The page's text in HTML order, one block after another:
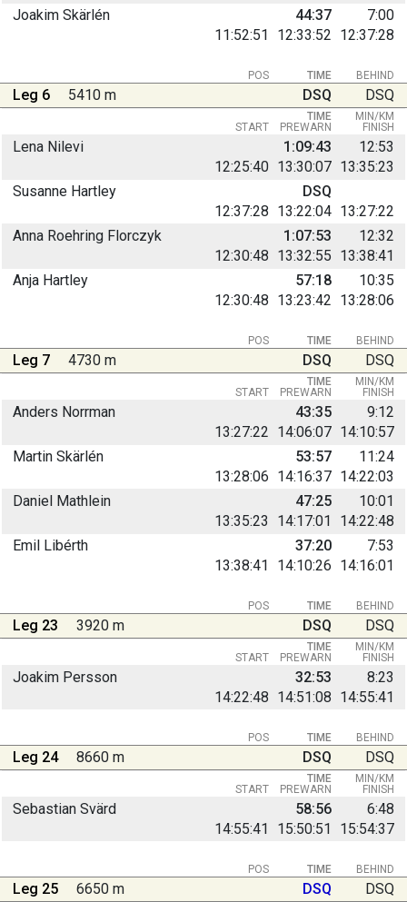
Joakim Skärlén
11:52:51
12:33:52 12:37:28
44:37 7:00
BEHIND
POS TIME
Leg 6 5410 m DSQ DSQ
START PREWARN FINISH
TIME MIN/KM
Lena Nilevi
12:25:40 13:30:07 13:35:23
1:09:43 12:53
Susanne Hartley
12:37:28 13:22:04 13:27:22
DSQ
Anna Roehring Florczyk
12:30:48 13:32:55 13:38:41
1:07:53 12:32
Anja Hartley
12:30:48 13:23:42 13:28:06
57:18 10:35
BEHIND
POS TIME
Leg 7 4730 m DSQ DSQ
START PREWARN FINISH
TIME MIN/KM
Anders Norrman
13:27:22 14:06:07 14:10:57
43:35 9:12
Martin Skärlén
13:28:06 14:16:37 14:22:03
53:57 11:24
Daniel Mathlein
13:35:23
14:17:01 14:22:48
47:25 10:01
Emil Libérth
13:38:41
14:10:26 14:16:01
37:20 7:53
BEHIND
POS TIME
Leg 23 3920 m DSQ DSQ
START PREWARN FINISH
TIME MIN/KM
Joakim Persson
14:22:48 14:51:08 14:55:41
32:53 8:23
BEHIND
POS TIME
Leg 24 8660 m DSQ DSQ
START PREWARN FINISH
TIME MIN/KM
Sebastian Svärd
14:55:41
15:50:51 15:54:37
58:56 6:48
BEHIND
POS TIME
Leg 25 6650 m DSQ DSQ